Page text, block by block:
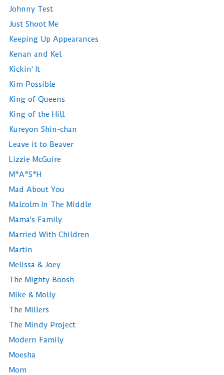
Johnny Test
Just Shoot Me
Keeping Up Appearances
Kenan and Kel
Kickin' It
Kim Possible
King of Queens
King of the Hill
Kureyon Shin-chan
Leave it to Beaver
Lizzie McGuire
M*A*S*H
Mad About You
Malcolm In The Middle
Mama's Family
Married With Children
Martin
Melissa & Joey
The Mighty Boosh
Mike & Molly
The Millers
The Mindy Project
Modern Family
Moesha
Mom